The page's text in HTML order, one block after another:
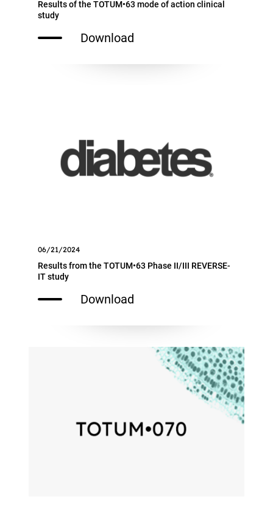
Results of the TOTUM•63 mode of action clinical
study
Download
06/21/2024
Results from the TOTUM•63 Phase II/III REVERSE-
IT study
Download